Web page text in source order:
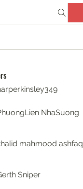
NhaSuong
mahmood ashfaq
Sniper